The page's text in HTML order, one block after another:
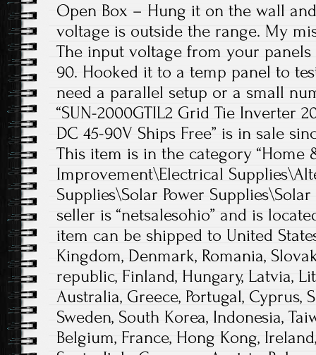
Open Box – Hung it on the wall
voltage is outside the range. My
The input voltage from your panels
90. Hooked it to a temp panel to
need a parallel setup or a small
“SUN-2000GTIL2 Grid Tie Inverter
DC 45-90V Ships Free” is in sale
This item is in the category “Home
Improvement\Electrical
Supplies\Solar Power Supplies\Solar
seller is “netsalesohio” and is
item can be shipped to United
Kingdom, Denmark, Romania,
republic, Finland, Hungary, Latvia,
Australia, Greece, Portugal, Cyprus,
Sweden, South Korea, Indonesia,
Belgium, France, Hong Kong,